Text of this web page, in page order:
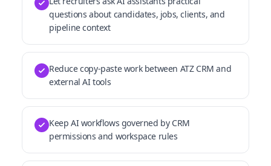
questions about candidates, jobs, clients, and
pipeline context
Reduce copy-paste work between ATZ CRM and
external AI tools
Keep AI workflows governed by CRM
permissions and workspace rules